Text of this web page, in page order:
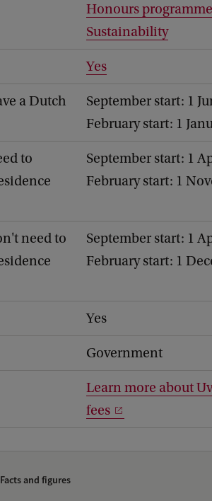
Honours programme
Sustainability
Yes
a Dutch
September start: 1
February start: 1
to
September start: 1
February start: 1
need to
September start: 1
February start: 1
Yes
Government
Learn more about
fees
Facts and figures